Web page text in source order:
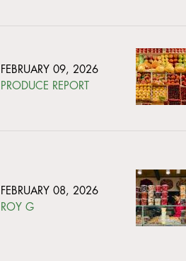
FEBRUARY 09, 2026
PRODUCE REPORT
FEBRUARY 08, 2026
ROY G